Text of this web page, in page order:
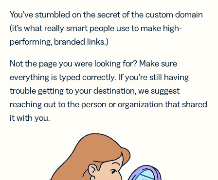
You’ve stumbled on the secret of the custom domain
(it’s what really smart people use to make high-
performing, branded links.)
Not the page you were looking for? Make sure
everything is typed correctly. If you’re still having
trouble getting to your destination, we suggest
reaching out to the person or organization that shared
it with you.